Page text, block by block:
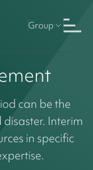
Group
can be the
Interim
in specific